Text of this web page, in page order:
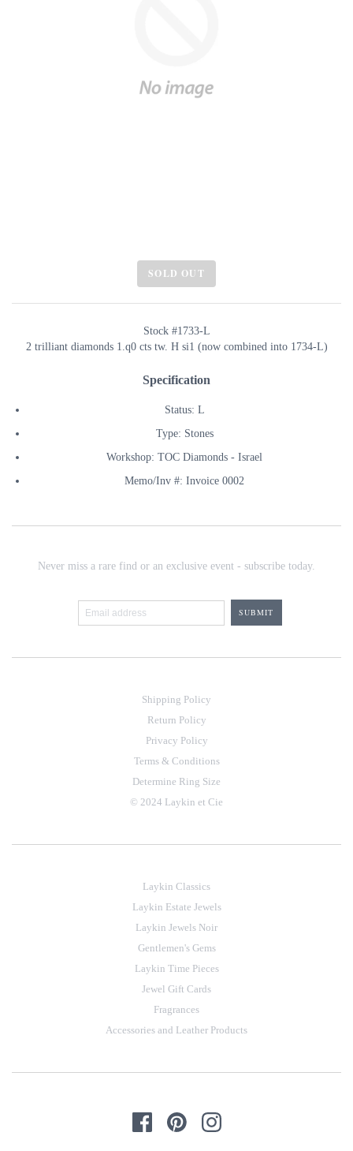
SOLD OUT
Stock #1733-L
2 trilliant diamonds 1.q0 cts tw. H si1 (now combined into 1734-L)
Specification
Status: L
Type: Stones
Workshop: TOC Diamonds - Israel
Memo/Inv #: Invoice 0002
Never miss a rare find or an exclusive event - subscribe today.
Shipping Policy
Return Policy
Privacy Policy
Terms & Conditions
Determine Ring Size
© 2024 Laykin et Cie
Laykin Classics
Laykin Estate Jewels
Laykin Jewels Noir
Gentlemen's Gems
Laykin Time Pieces
Jewel Gift Cards
Fragrances
Accessories and Leather Products